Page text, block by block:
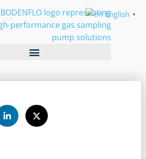
English ▼